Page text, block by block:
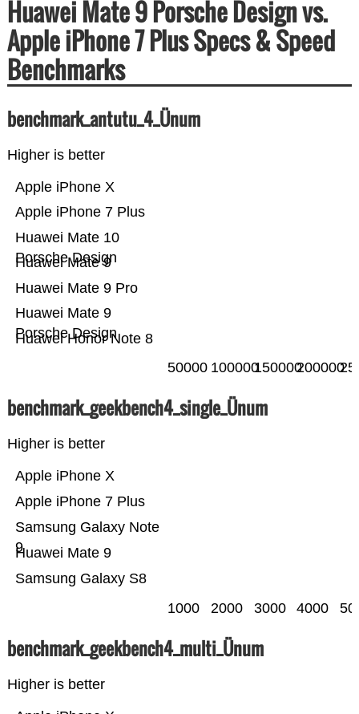
Huawei Mate 9 Porsche Design vs.
Apple iPhone 7 Plus Specs & Speed
Benchmarks
benchmark_antutu_4_Ünum
Higher is better
Huawei Honor Note 8
Huawei Mate 9
Porsche Design
Huawei Mate 9 Pro
Huawei Mate 9
Huawei Mate 10
Porsche Design
Apple iPhone 7 Plus
Apple iPhone X
50000 100000150000200000
benchmark_geekbench4_single_Ünum
Higher is better
Samsung Galaxy S8
Huawei Mate 9
Samsung Galaxy Note
9
Apple iPhone 7 Plus
Apple iPhone X
1000 2000 3000 4000
benchmark_geekbench4_multi_Ünum
Higher is better